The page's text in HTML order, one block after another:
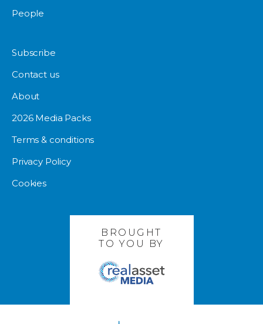
People
Subscribe
Contact us
About
2026 Media Packs
Terms & conditions
Privacy Policy
Cookies
BROUGHT
TO YOU BY